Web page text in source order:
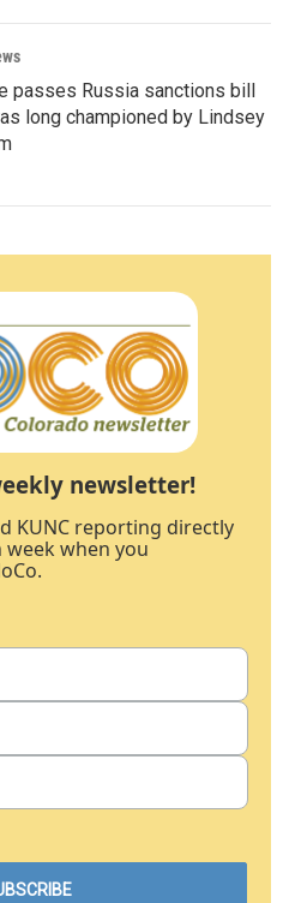
passes Russia sanctions bill
long championed by Lindsey
newsletter!
KUNC reporting directly
when you